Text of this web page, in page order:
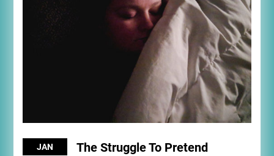
JAN The Struggle To Pretend